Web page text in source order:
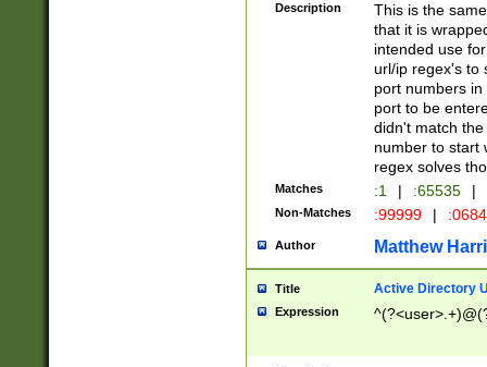
Description
This is the
that it is
intended use
url/ip regex's to
port numbers
port to be
didn't match
number to start
regex solves
Matches :1 | :65535 |
Non-Matches :99999 |
Author Matthew
Title Active Directory
Expression